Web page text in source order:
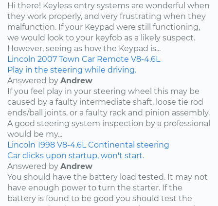
Hi there! Keyless entry systems are wonderful when
they work properly, and very frustrating when they
malfunction. If your Keypad were still functioning,
we would look to your keyfob as a likely suspect.
However, seeing as how the Keypad is...
Lincoln 2007 Town Car Remote V8-4.6L
Play in the steering while driving.
Answered by Andrew
If you feel play in your steering wheel this may be
caused by a faulty intermediate shaft, loose tie rod
ends/ball joints, or a faulty rack and pinion assembly.
A good steering system inspection by a professional
would be my...
Lincoln 1998 V8-4.6L Continental steering
Car clicks upon startup, won't start.
Answered by Andrew
You should have the battery load tested. It may not
have enough power to turn the starter. If the
battery is found to be good you should test the